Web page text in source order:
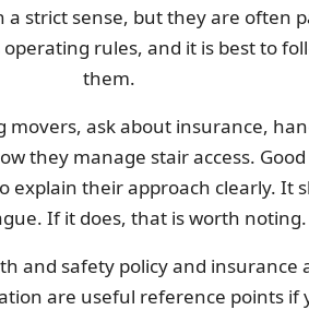
a strict sense, but they are often
rules, and it is best to
them.
movers, ask about insurance,
they manage stair access.
explain their approach clearly. It
If it does, that is worth noting.
and safety policy and insurance
are useful reference points if